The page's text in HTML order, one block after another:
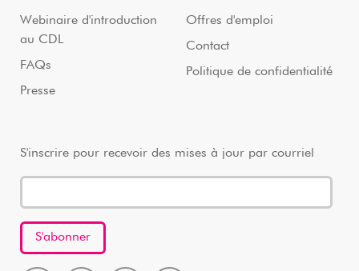
Webinaire d'introduction
au CDL
FAQs
Presse
Offres d'emploi
Contact
Politique de confidentialité
S'inscrire pour recevoir des mises à jour par courriel